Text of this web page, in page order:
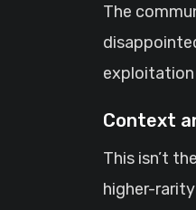
The
exploitation
Context
This isn’t
higher-